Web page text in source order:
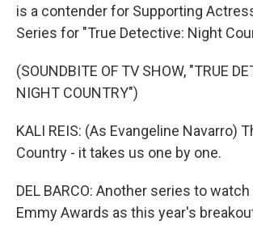
is a contender for Supporting
Series for "True Detective: Night
(SOUNDBITE OF TV SHOW, "TRUE
NIGHT COUNTRY")
KALI REIS: (As Evangeline Navarro)
Country - it takes us one by one.
DEL BARCO: Another series to
Emmy Awards as this year's